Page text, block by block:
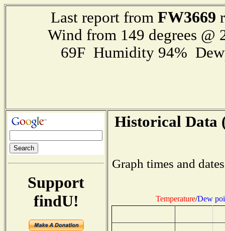
Last report from FW3669
Wind from 149 degrees
69F Humidity 94%
Support
findU!
Historical Data
Graph times and
Temperature/Dew